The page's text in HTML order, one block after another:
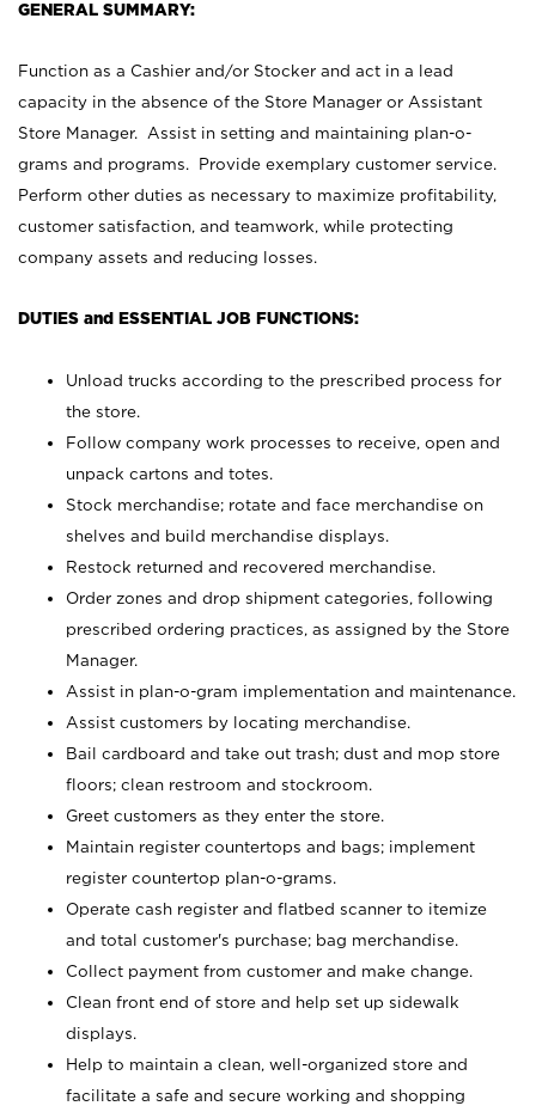
GENERAL SUMMARY:
Function as a Cashier and/or Stocker and act in a lead
capacity in the absence of the Store Manager or Assistant
Store Manager. Assist in setting and maintaining plan-o-
grams and programs. Provide exemplary customer service.
Perform other duties as necessary to maximize profitability,
customer satisfaction, and teamwork, while protecting
company assets and reducing losses.
DUTIES and ESSENTIAL JOB FUNCTIONS:
Unload trucks according to the prescribed process for
the store.
Follow company work processes to receive, open and
unpack cartons and totes.
Stock merchandise; rotate and face merchandise on
shelves and build merchandise displays.
Restock returned and recovered merchandise.
Order zones and drop shipment categories, following
prescribed ordering practices, as assigned by the Store
Manager.
Assist in plan-o-gram implementation and maintenance.
Assist customers by locating merchandise.
Bail cardboard and take out trash; dust and mop store
floors; clean restroom and stockroom.
Greet customers as they enter the store.
Maintain register countertops and bags; implement
register countertop plan-o-grams.
Operate cash register and flatbed scanner to itemize
and total customer's purchase; bag merchandise.
Collect payment from customer and make change.
Clean front end of store and help set up sidewalk
displays.
Help to maintain a clean, well-organized store and
facilitate a safe and secure working and shopping